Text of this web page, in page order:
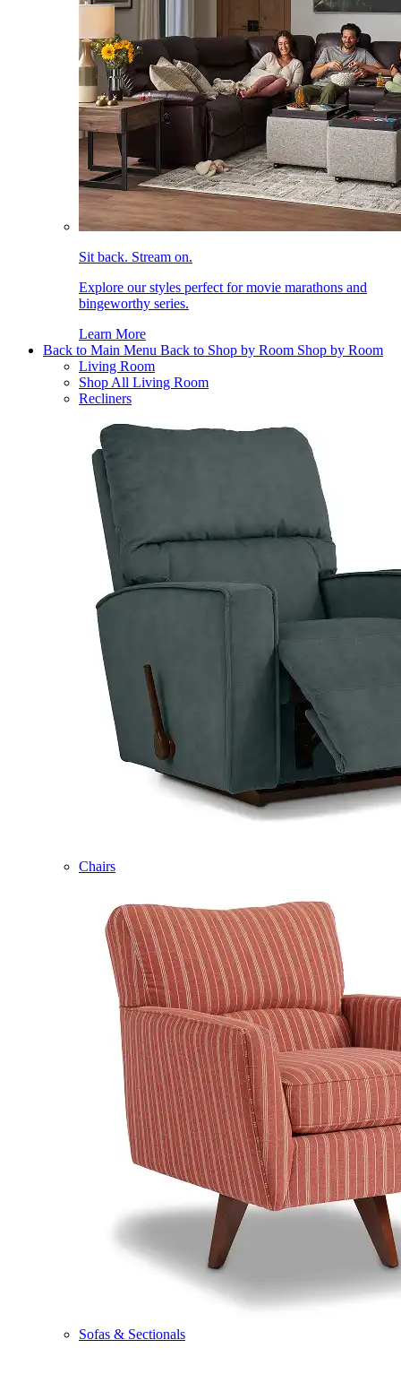
Sit back. Stream on.
Explore our styles perfect for movie marathons and
bingeworthy series.
Learn More
Back to Main Menu Back to Shop by Room Shop by Room
Living Room
Shop All Living Room
Recliners
Chairs
Sofas & Sectionals